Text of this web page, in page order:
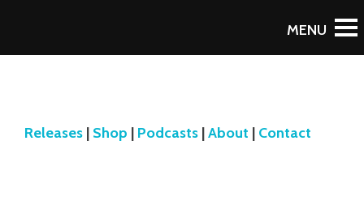
Releases | Shop | Podcasts |About | Contact